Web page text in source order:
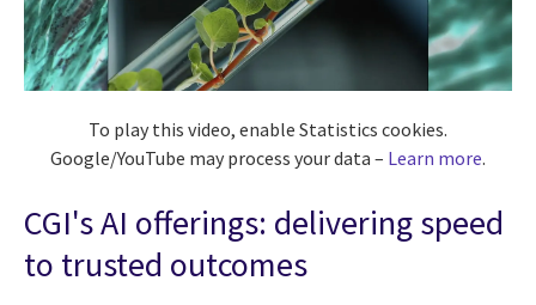
To play this video, enable Statistics cookies.
Google/YouTube may process your data – Learn more.
CGI's AI offerings: delivering speed
to trusted outcomes